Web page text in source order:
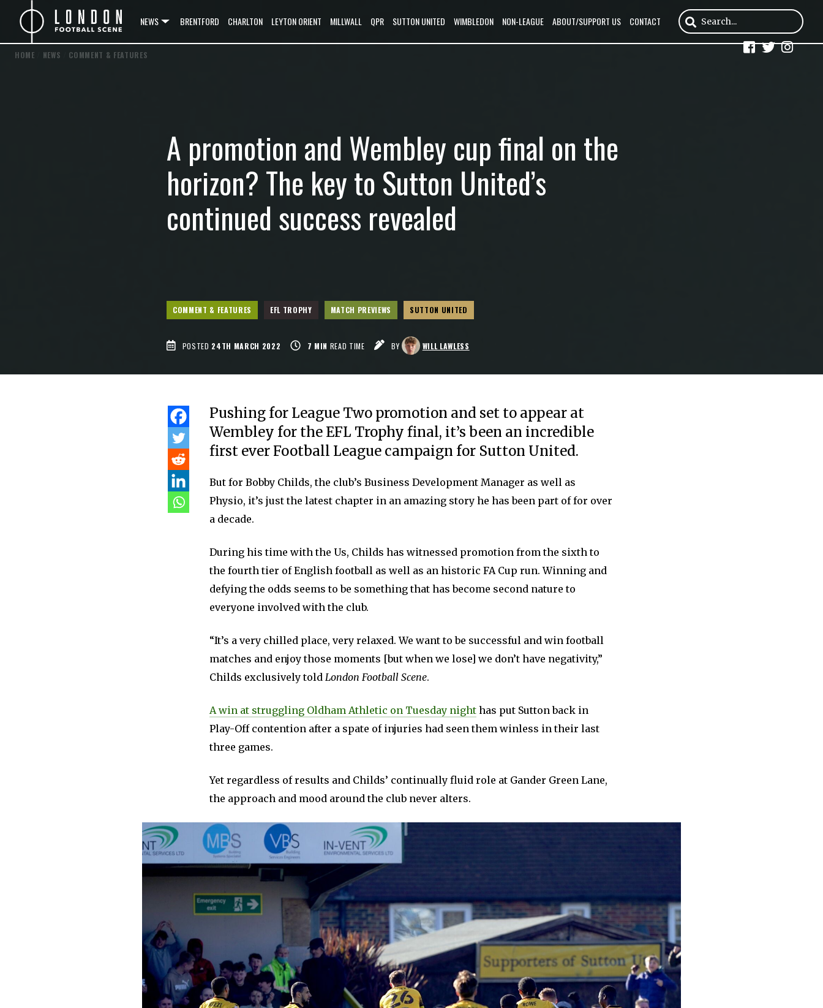
NEWS BRENTFORD CHARLTON LEYTON ORIENT MILLWALL QPR SUTTON UNITED WIMBLEDON NON-LEAGUE ABOUT/SUPPORT US CONTACT
HOME NEWS COMMENT & FEATURES
A promotion and Wembley cup final on the
horizon? The key to Sutton United’s
continued success revealed
COMMENT & FEATURES EFL TROPHY MATCH PREVIEWS SUTTON UNITED
POSTED 24TH MARCH 2022 7 MIN READ TIME BY WILL LAWLESS
Pushing for League Two promotion and set to appear at
Wembley for the EFL Trophy final, it’s been an incredible
first ever Football League campaign for Sutton United.
But for Bobby Childs, the club’s Business Development Manager as well as
Physio, it’s just the latest chapter in an amazing story he has been part of for over
a decade.
During his time with the Us, Childs has witnessed promotion from the sixth to
the fourth tier of English football as well as an historic FA Cup run. Winning and
defying the odds seems to be something that has become second nature to
everyone involved with the club.
“It’s a very chilled place, very relaxed. We want to be successful and win football
matches and enjoy those moments [but when we lose] we don’t have negativity,”
Childs exclusively told London Football Scene.
A win at struggling Oldham Athletic on Tuesday night has put Sutton back in
Play-Off contention after a spate of injuries had seen them winless in their last
three games.
Yet regardless of results and Childs’ continually fluid role at Gander Green Lane,
the approach and mood around the club never alters.